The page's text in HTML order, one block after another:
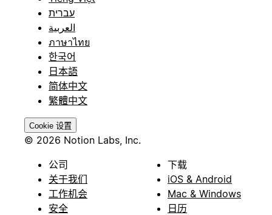
עברית
العربية
ภาษาไทย
한국어
日本語
简体中文
繁體中文
Cookie 设置
© 2026 Notion Labs, Inc.
公司
关于我们
工作机会
安全
下载
iOS & Android
Mac & Windows
日历